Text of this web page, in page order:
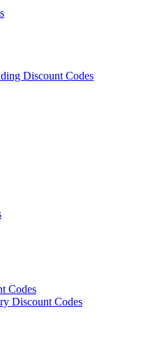
Discount Codes
Codes
Discount Codes